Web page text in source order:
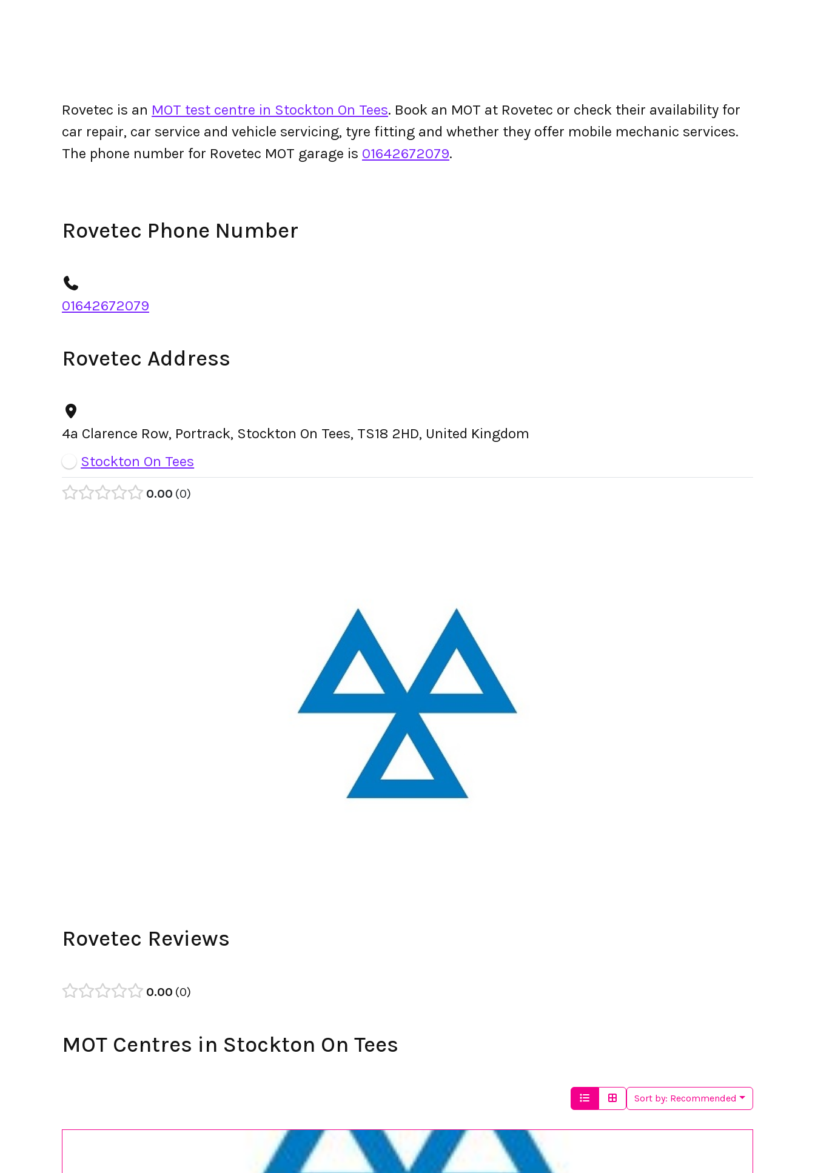
Rovetec is an MOT test centre in Stockton On Tees. Book an MOT at Rovetec or check their availability for
car repair, car service and vehicle servicing, tyre fitting and whether they offer mobile mechanic services.
The phone number for Rovetec MOT garage is 01642672079.
Rovetec Phone Number
01642672079
Rovetec Address
4a Clarence Row, Portrack, Stockton On Tees, TS18 2HD, United Kingdom
Stockton On Tees
0.00 0
Rovetec Reviews
0.00 0
MOT Centres in Stockton On Tees
Sort by: Recommended